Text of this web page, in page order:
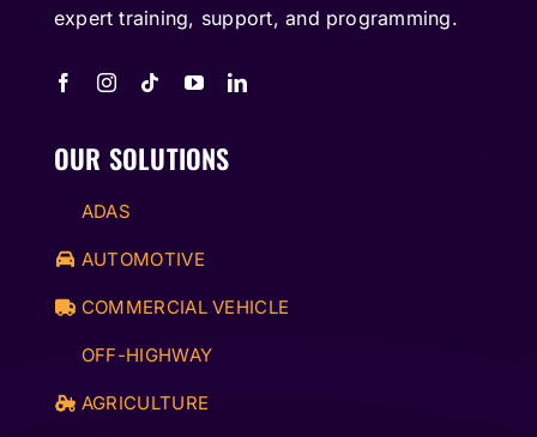
expert training, support, and programming.
OUR SOLUTIONS
ADAS
AUTOMOTIVE
COMMERCIAL VEHICLE
OFF-HIGHWAY
AGRICULTURE